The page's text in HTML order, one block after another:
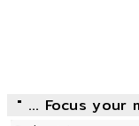
" ... Focus your